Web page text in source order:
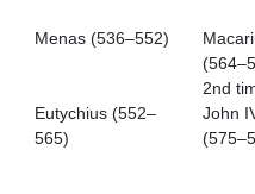
Menas (536–552)
2nd
Eutychius (552–
565)
John